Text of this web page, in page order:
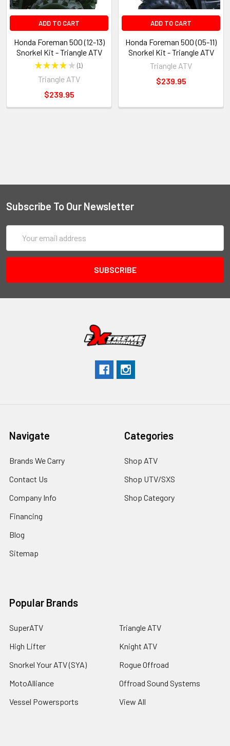
ADD TO CART
Honda Foreman 500 (12-13)
Snorkel Kit - Triangle ATV
★★★★ ★ 1
1
Triangle ATV
$239.95
ADD TO CART
Honda Foreman 500 (05-11)
Snorkel Kit - Triangle ATV
Triangle ATV
$239.95
Subscribe To Our Newsletter
Address
Navigate
Brands We Carry
Contact Us
Company Info
Financing
Blog
Sitemap
Categories
Shop ATV
Shop UTV/SXS
Shop Category
Popular Brands
SuperATV
High Lifter
Snorkel Your ATV (SYA)
MotoAlliance
Vessel Powersports
Triangle ATV
Knight ATV
Rogue Offroad
Offroad Sound Systems
View All